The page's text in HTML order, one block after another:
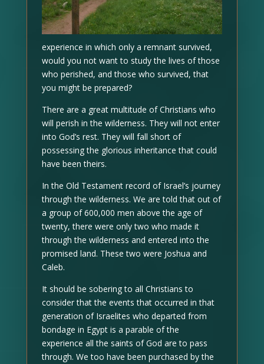
experience in which only a remnant survived,
would you not want to study the lives of those
who perished, and those who survived, that
you might be prepared?
There are a great multitude of Christians who
will perish in the wilderness. They will not enter
into God’s rest. They will fall short of
possessing the glorious inheritance that could
have been theirs.
In the Old Testament record of Israel’s journey
through the wilderness. We are told that out of
a group of 600,000 men above the age of
twenty, there were only two who made it
through the wilderness and entered into the
promised land. These two were Joshua and
Caleb.
It should be sobering to all Christians to
consider that the events that occurred in that
generation of Israelites who departed from
bondage in Egypt is a parable of the
experience all the saints of God are to pass
through. We too have been purchased by the